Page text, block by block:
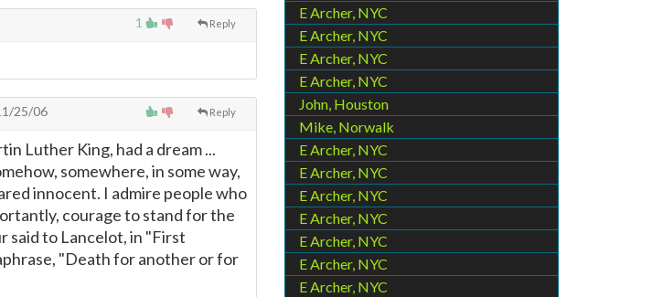
1 Reply
Reply
25/06
Luther King, had a dream ...
somewhere, in some way,
innocent. I admire people who
courage to stand for the
said to Lancelot, in "First
"Death for another or for
E Archer, NYC
E Archer, NYC
E Archer, NYC
E Archer, NYC
John, Houston
Mike, Norwalk
E Archer, NYC
E Archer, NYC
E Archer, NYC
E Archer, NYC
E Archer, NYC
E Archer, NYC
E Archer, NYC